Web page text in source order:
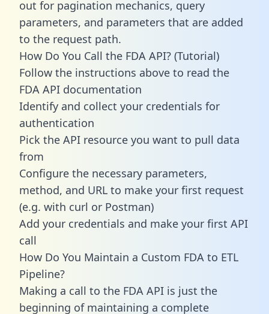
out for pagination mechanics, query
parameters, and parameters that are added
to the request path.
How Do You Call the FDA API? (Tutorial)
Follow the instructions above to read the
FDA API documentation
Identify and collect your credentials for
authentication
Pick the API resource you want to pull data
from
Configure the necessary parameters,
method, and URL to make your first request
(e.g. with curl or Postman)
Add your credentials and make your first API
call
How Do You Maintain a Custom FDA to ETL
Pipeline?
Making a call to the FDA API is just the
beginning of maintaining a complete